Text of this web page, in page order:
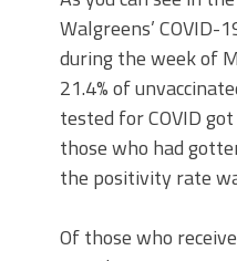
Walgreens’ COVID-
during the week of
21.4% of
tested for COVID
those who had
the positivity rate
Of those who